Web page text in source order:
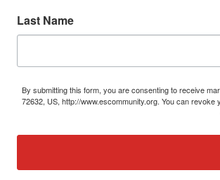
Last Name
By submitting this form, you are consenting to receive
72632, US, http://www.escommunity.org. You can